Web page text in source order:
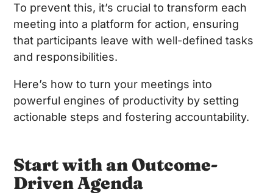
To prevent this, it’s crucial to transform each
meeting into a platform for action, ensuring
that participants leave with well-defined tasks
and responsibilities.
Here’s how to turn your meetings into
powerful engines of productivity by setting
actionable steps and fostering accountability.
Start with an Outcome-
Driven Agenda